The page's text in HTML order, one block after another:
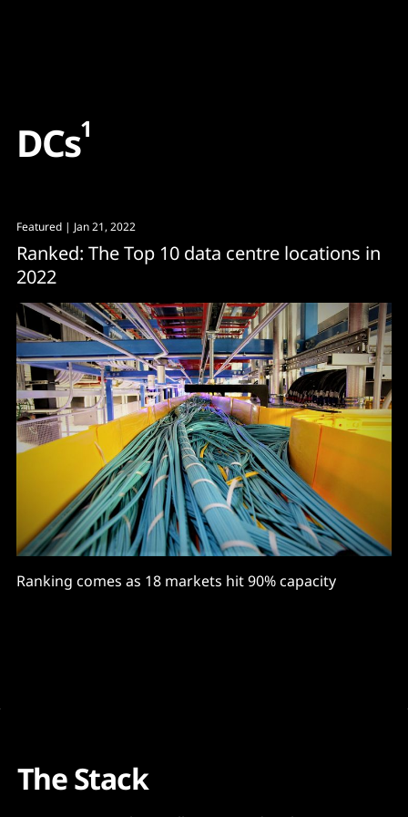
DCs1
Featured | Jan 21, 2022
Ranked: The Top 10 data centre locations in
2022
Ranking comes as 18 markets hit 90% capacity
The Stack